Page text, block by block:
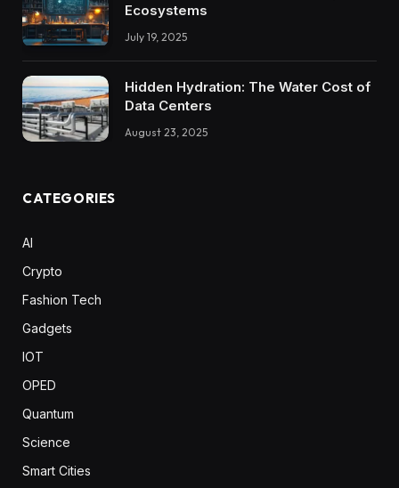
Ecosystems
July 19, 2025
Hidden Hydration: The Water Cost of
Data Centers
August 23, 2025
CATEGORIES
AI
Crypto
Fashion Tech
Gadgets
IOT
OPED
Quantum
Science
Smart Cities